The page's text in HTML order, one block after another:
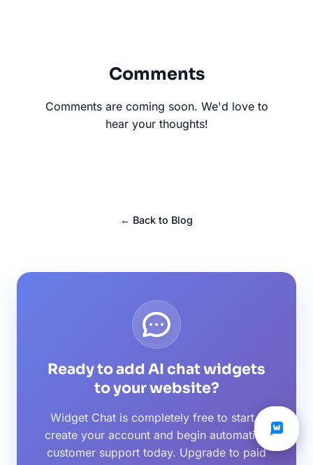
Comments
Comments are coming soon. We'd love to
hear your thoughts!
← Back to Blog
Ready to add AI chat widgets
to your website?
Widget Chat is completely free to start -
create your account and begin automating
customer support today. Upgrade to paid